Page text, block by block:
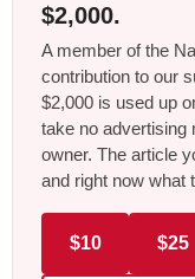
$2,000.
A member of the
contribution to our
$2,000 is used up
take no advertising
owner. The article
and right now what
$10 $25